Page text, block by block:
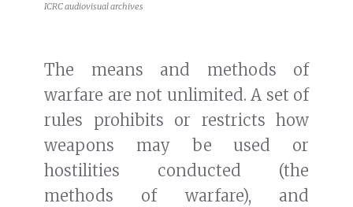
ICRC audiovisual archives
The means and methods of
warfare are not unlimited. A set of
rules prohibits or restricts how
weapons may be used or
hostilities conducted (the
methods of warfare), and